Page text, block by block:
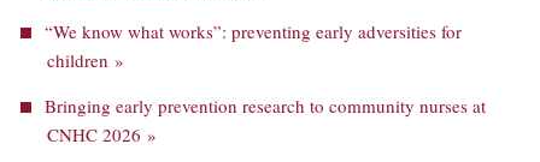
“We know what works”: preventing early adversities for
children »
Bringing early prevention research to community nurses at
CNHC 2026 »